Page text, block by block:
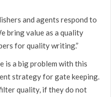
and agents respond to
bring value as a quality
for quality writing.”
is a big problem with this
strategy for gate keeping.
quality, if they do not